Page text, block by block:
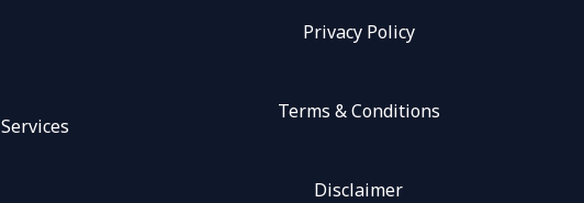
Services
Privacy Policy
Terms & Conditions
Disclaimer